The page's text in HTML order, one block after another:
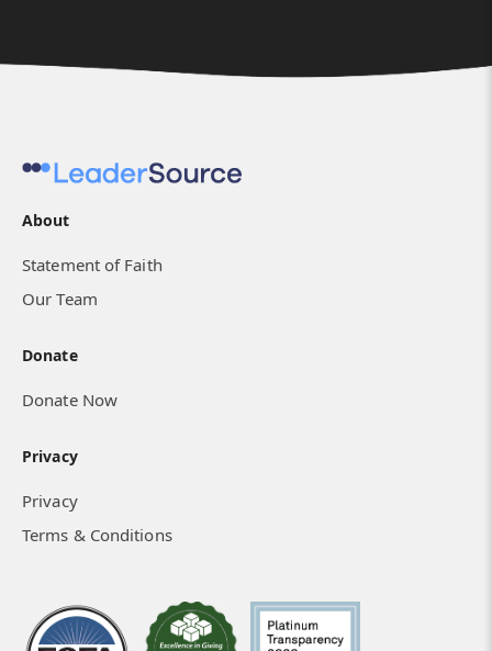
About
Statement of Faith
Our Team
Donate
Donate Now
Privacy
Privacy
Terms & Conditions